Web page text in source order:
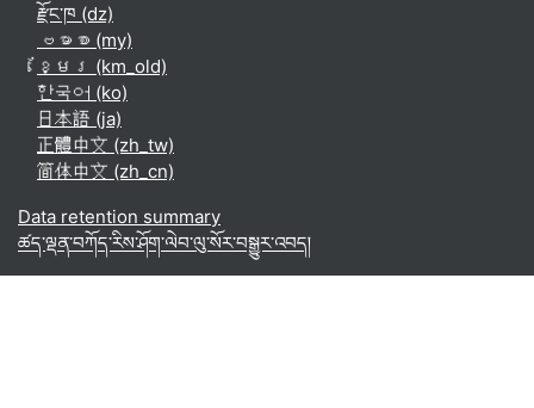
རྫོང་ཁ ‎(dz)‎
ဗမာစာ ‎(my)‎
ខ្មែរ ‎(km_old)‎
한국어 ‎(ko)‎
日本語 ‎(ja)‎
正體中文 ‎(zh_tw)‎
简体中文 ‎(zh_cn)‎
Data retention summary
ཚད་ལྡན་བཀོད་རིས་ཤོག་ལེབ་ལུ་སོར་བསྒྱུར་འབད།